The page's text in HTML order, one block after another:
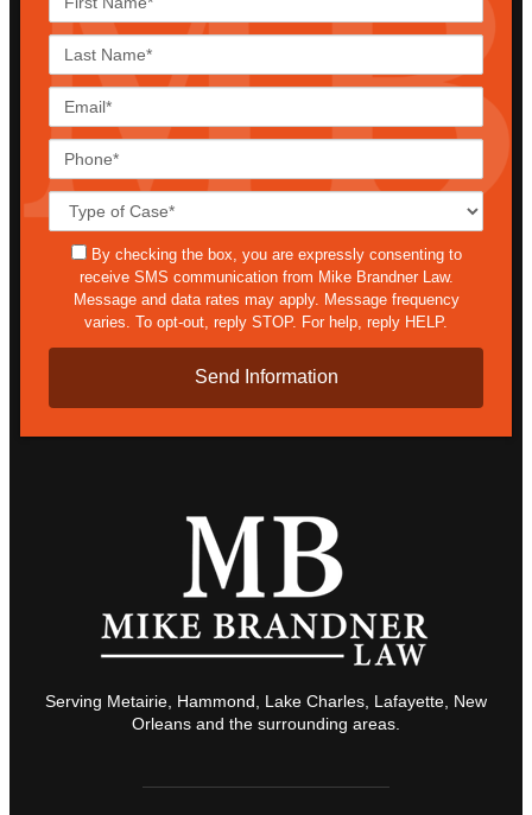
sms
By checking the box, you are expressly consenting to
receive SMS communication from Mike Brandner Law.
Message and data rates may apply. Message frequency
varies. To opt-out, reply STOP. For help, reply HELP.
Serving Metairie, Hammond, Lake Charles, Lafayette, New
Orleans and the surrounding areas.